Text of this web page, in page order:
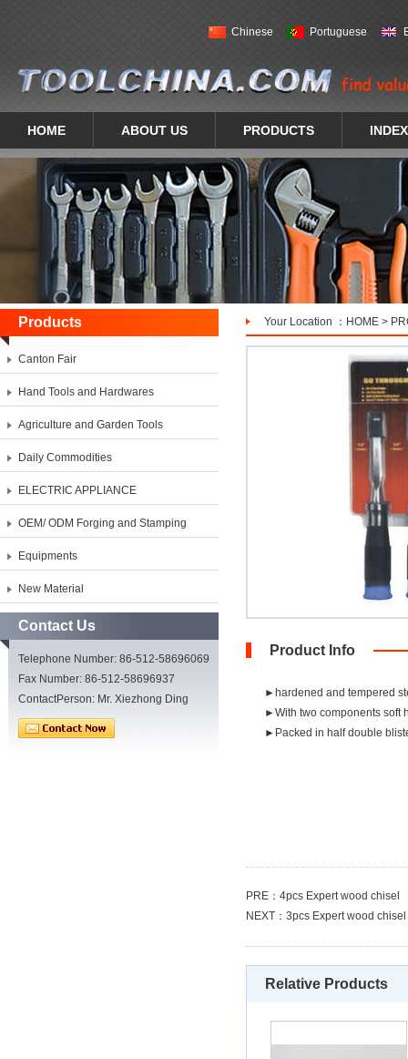
Chinese Portuguese
HOME ABOUT US PRODUCTS INDEX
Products Your Location ： HOME >
Canton Fair
Hand Tools and Hardwares
Agriculture and Garden Tools
Daily Commodities
ELECTRIC APPLIANCE
OEM/ ODM Forging and Stamping
Equipments
New Material
Contact Us
Telephone Number: 86-512-58696069
Fax Number: 86-512-58696937
ContactPerson: Mr. Xiezhong Ding
Product Info
►hardened and tempered
►With two components soft
►Packed in half double
PRE： 4pcs Expert wood chisel
NEXT： 3pcs Expert wood chisel
Relative Products